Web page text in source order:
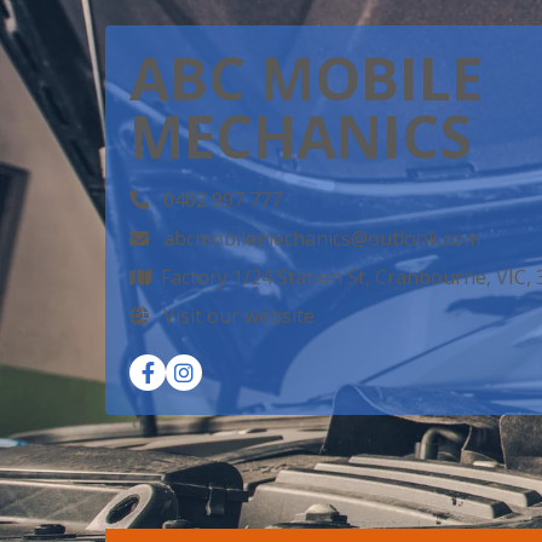
ABC MOBILE
MECHANICS
0402 997 777
abcmobilemechanics@outlook.com
Factory 1/24 Station St, Cranbourne, VIC,
Visit our website